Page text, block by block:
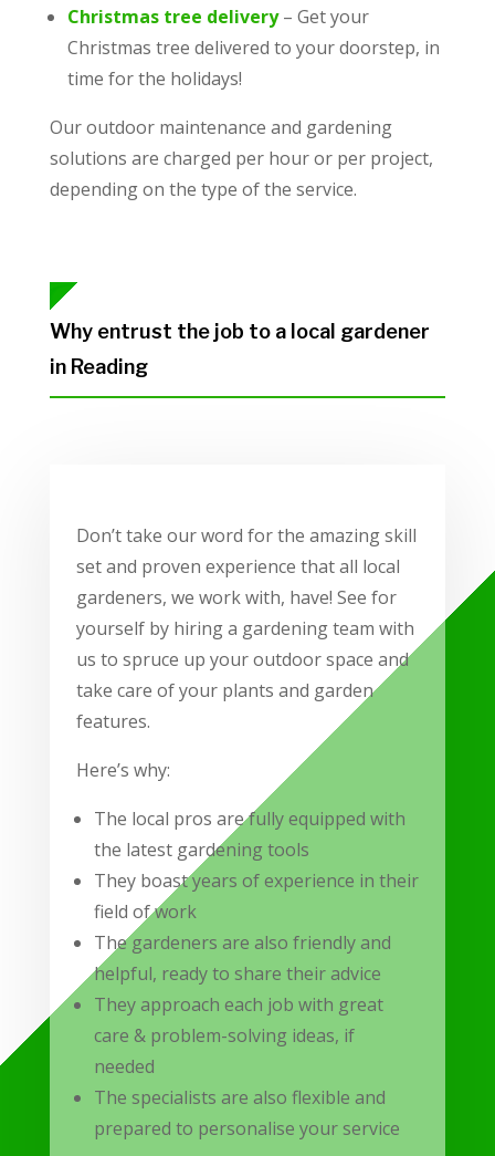
Christmas tree delivery– Get your
Christmas tree delivered to your doorstep, in
time for the holidays!
Our outdoor maintenance and gardening
solutions are charged per hour or per project,
depending on the type of the service.
Why entrust the job to a local gardener
in Reading
Don’t take our word for the amazing skill
set and proven experience that all local
gardeners, we work with, have! See for
yourself by hiring a gardening team with
us to spruce up your outdoor space and
take care of your plants and garden
features.
Here’s why:
The local pros are fully equipped with
the latest gardening tools
They boast years of experience in their
field of work
The gardeners are also friendly and
helpful, ready to share their advice
They approach each job with great
care & problem-solving ideas, if
needed
The specialists are also flexible and
prepared to personalise your service